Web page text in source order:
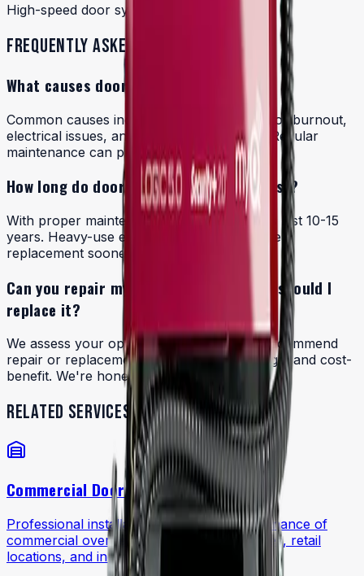
High-speed door systems
FREQUENTLY ASKED QUESTIONS
What causes door operators to fail?
Common causes include worn springs, motor burnout,
electrical issues, and lack of maintenance. Regular
maintenance can prevent many failures.
How long do door operators typically last?
With proper maintenance, quality operators last 10-15
years. Heavy-use environments may require
replacement sooner.
Can you repair my existing operator or should I
replace it?
We assess your operator's condition and recommend
repair or replacement based on age, damage, and cost-
benefit. We're honest about both options.
RELATED SERVICES
Commercial Doors
Professional installation, repair, and maintenance of
commercial overhead doors for warehouses, retail
locations, and industrial facilities.